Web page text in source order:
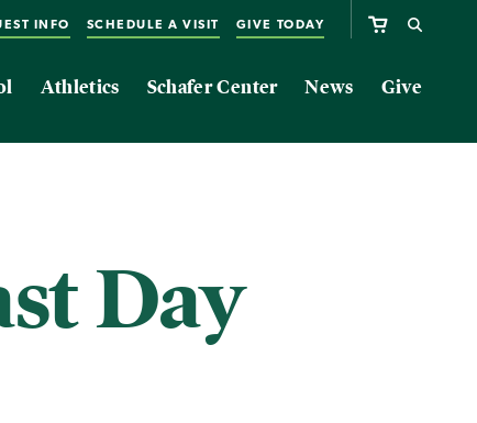
INFO SCHEDULE A VISIT GIVE TODAY
Athletics Schafer Center News Give
Day